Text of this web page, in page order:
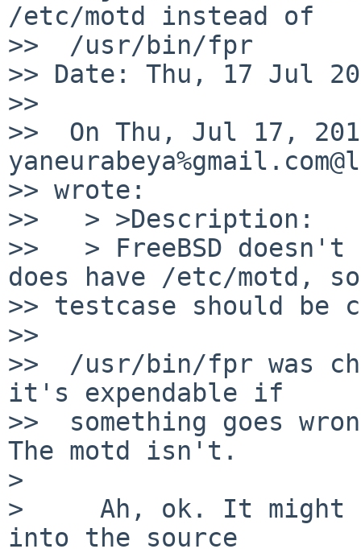
/etc/motd instead of
>>  /usr/bin/fpr
>> Date: Thu, 17 Jul
>>
>>  On Thu, Jul 17,
>> wrote:
>>   > >Description:
>>   > FreeBSD
does have /etc/motd,
>> testcase should be
>>
>>  /usr/bin/fpr was
it's expendable if
>>  something goes
The motd isn't.
>
>     Ah, ok. It
into the source